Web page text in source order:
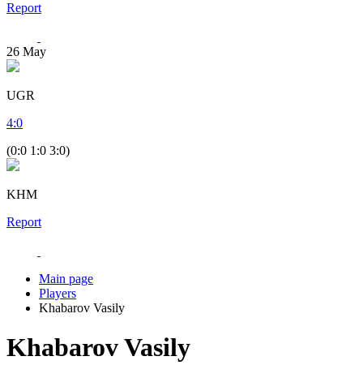
Report
26 May
UGR
4:0
(0:0 1:0 3:0)
KHM
Report
Main page
Players
Khabarov Vasily
Khabarov Vasily